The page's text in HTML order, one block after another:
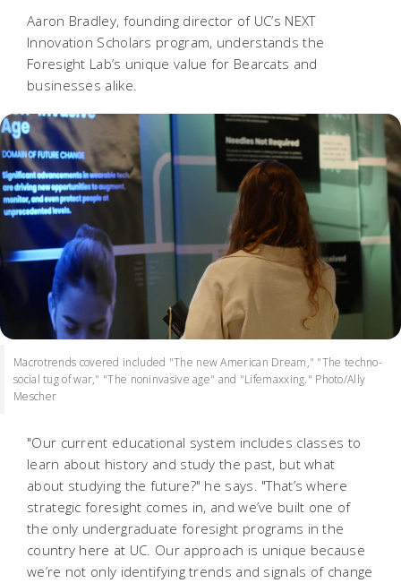
Aaron Bradley, founding director of UC’s NEXT
Innovation Scholars program, understands the
Foresight Lab’s unique value for Bearcats and
businesses alike.
Macrotrends covered included "The new American Dream," "The techno-
social tug of war," "The noninvasive age" and "Lifemaxxing." Photo/Ally
Mescher
"Our current educational system includes classes to
learn about history and study the past, but what
about studying the future?" he says. "That’s where
strategic foresight comes in, and we’ve built one of
the only undergraduate foresight programs in the
country here at UC. Our approach is unique because
we’re not only identifying trends and signals of change